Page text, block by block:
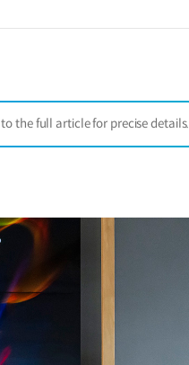
the full article for precise details.